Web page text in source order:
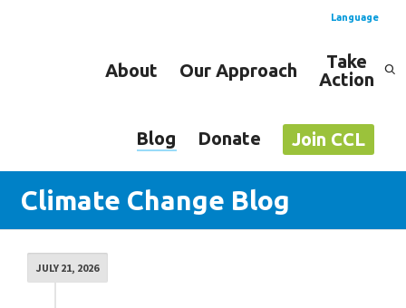
Language
English
About Our Approach
Take
Action
Blog Donate Join CCL
Climate Change Blog
JULY 21, 2026